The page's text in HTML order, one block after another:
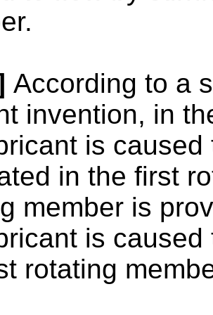
According to a
invention, in
is
in the first
member is
is
rotating